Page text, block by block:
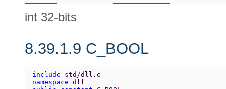
int 32-bits
8.39.1.9 C_BOOL
include std/dll.e
namespace dll